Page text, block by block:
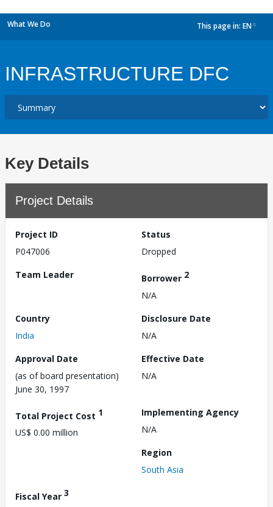
What We Do This page in: EN
INFRASTRUCTURE DFC
Key Details
Project Details
Project ID
P047006
Status
Dropped
Team Leader
Borrower 2
N/A
Country
India
Disclosure Date
N/A
Approval Date
(as of board presentation)
June 30, 1997
Effective Date
N/A
Total Project Cost 1
US$ 0.00 million
Implementing Agency
N/A
Region
South Asia
Fiscal Year 3